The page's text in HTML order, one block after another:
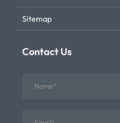
Sitemap
Contact Us